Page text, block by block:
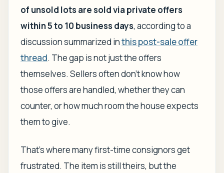
of unsold lots are sold via private offers
within 5 to 10 business days, according to a
discussion summarized inthis post-sale offer
thread. The gap is not just the offers
themselves. Sellers often don't know how
those offers are handled, whether they can
counter, or how much room the house expects
them to give.
That's where many first-time consignors get
frustrated. The item is still theirs, but the